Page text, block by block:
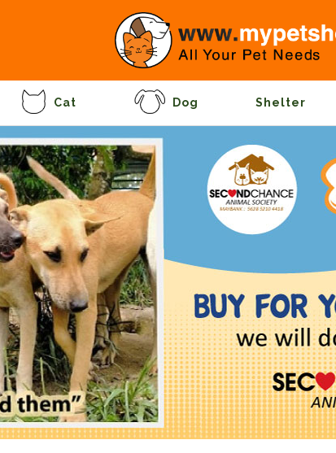
Cat Dog Shelter